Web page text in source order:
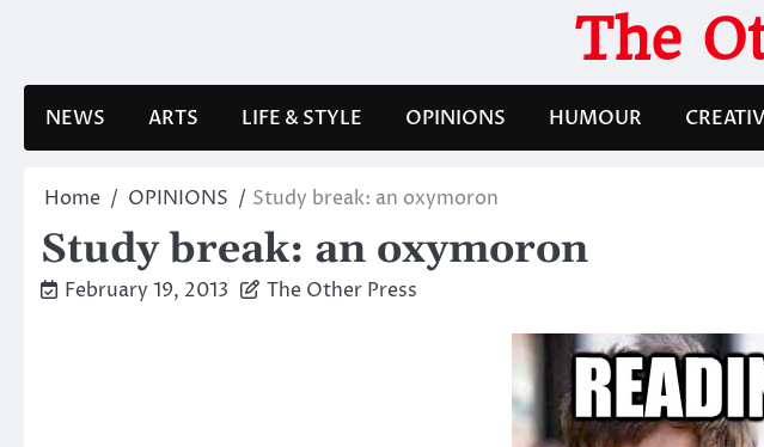
The
NEWS ARTS LIFE & STYLE OPINIONS HUMOUR
Home OPINIONS Study break: an oxymoron
Study break: an oxymoron
February 19, 2013 The Other Press